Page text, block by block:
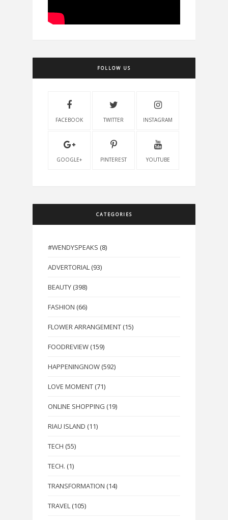
FOLLOW US
FACEBOOK TWITTER INSTAGRAM
GOOGLE+ PINTEREST YOUTUBE
CATEGORIES
#WENDYSPEAKS (8)
ADVERTORIAL (93)
BEAUTY (398)
FASHION (66)
FLOWER ARRANGEMENT (15)
FOODREVIEW (159)
HAPPENINGNOW (592)
LOVE MOMENT (71)
ONLINE SHOPPING (19)
RIAU ISLAND (11)
TECH (55)
TECH. (1)
TRANSFORMATION (14)
TRAVEL (105)